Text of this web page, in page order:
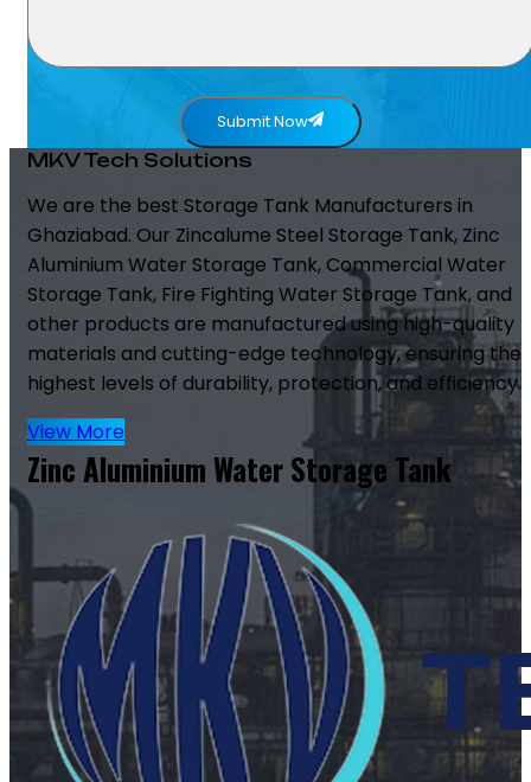
Submit Now
MKV Tech Solutions
We are the best Storage Tank Manufacturers in
Ghaziabad. Our Zincalume Steel Storage Tank, Zinc
Aluminium Water Storage Tank, Commercial Water
Storage Tank, Fire Fighting Water Storage Tank, and
other products are manufactured using high-quality
materials and cutting-edge technology, ensuring the
highest levels of durability, protection, and efficiency.
View More
Zinc Aluminium Water Storage Tank